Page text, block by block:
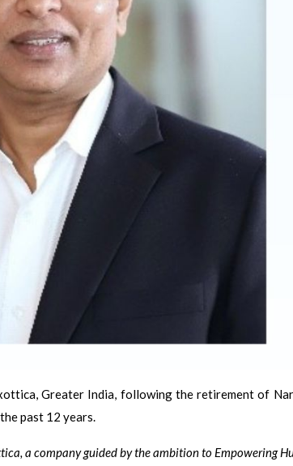
Greater India, following the retirement of
past 12 years.
a company guided by the ambition to Empowering
Optician India Luxury
Supplement April-
June2026